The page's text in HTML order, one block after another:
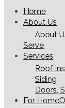
Home
About Us
About
Serve
Services
Roof
Siding
Doors,
For